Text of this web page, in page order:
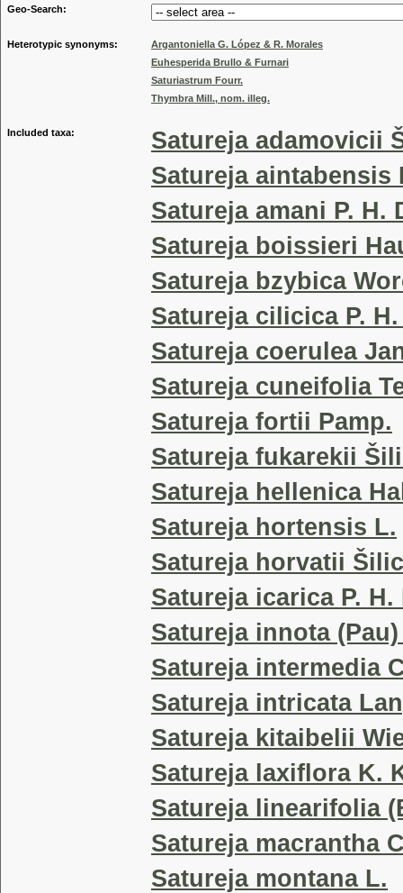
Geo-Search:
Heterotypic synonyms:
Argantoniella G. López & R. Morales
Euhesperida Brullo & Furnari
Saturiastrum Fourr.
Thymbra Mill., nom. illeg.
Included taxa:
Satureja adamovicii
Satureja aintabensis
Satureja amani P. H.
Satureja boissieri
Satureja bzybica
Satureja cilicica P.
Satureja coerulea
Satureja cuneifolia
Satureja fortii Pamp.
Satureja fukarekii
Satureja hellenica
Satureja hortensis L.
Satureja horvatii Šilic
Satureja icarica P. H.
Satureja innota
Satureja intermedia
Satureja intricata
Satureja kitaibelii
Satureja laxiflora K.
Satureja linearifolia
Satureja macrantha
Satureja montana L.